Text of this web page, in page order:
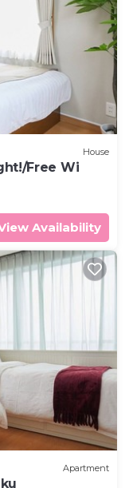
House
Free Wi
Availability
Apartment